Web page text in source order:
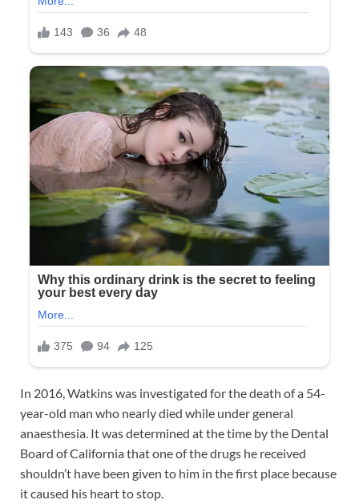
In 2016, Watkins was investigated for the death of a 54-
year-old man who nearly died while under general
anaesthesia. It was determined at the time by the Dental
Board of California that one of the drugs he received
shouldn’t have been given to him in the first place because
it caused his heart to stop.